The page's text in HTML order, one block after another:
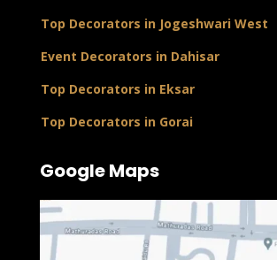
Top Decorators in Jogeshwari West
Event Decorators in Dahisar
Top Decorators in Eksar
Top Decorators in Gorai
Google Maps